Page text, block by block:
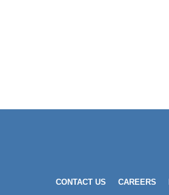
CONTACT US CAREERS